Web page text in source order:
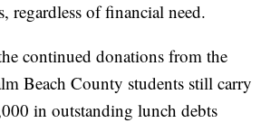
regardless of financial need.
continued donations from the
Beach County students still carry
in outstanding lunch debts